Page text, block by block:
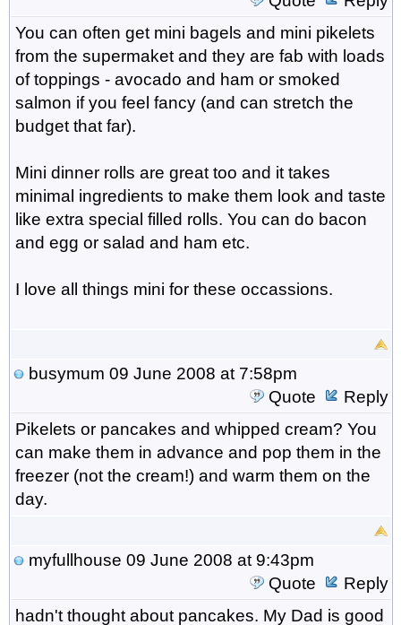
You can often get mini bagels and mini pikelets
from the supermaket and they are fab with loads
of toppings - avocado and ham or smoked
salmon if you feel fancy (and can stretch the
budget that far).
Mini dinner rolls are great too and it takes
minimal ingredients to make them look and taste
like extra special filled rolls. You can do bacon
and egg or salad and ham etc.
I love all things mini for these occassions.
busymum 09 June 2008 at 7:58pm
Quote
Reply
Pikelets or pancakes and whipped cream? You
can make them in advance and pop them in the
freezer (not the cream!) and warm them on the
day.
myfullhouse 09 June 2008 at 9:43pm
Quote
Reply
hadn't thought about pancakes. My Dad is good